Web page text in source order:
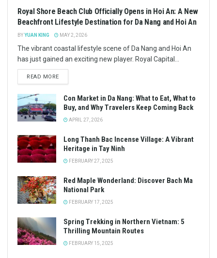
Royal Shore Beach Club Officially Opens in Hoi An: A New
Beachfront Lifestyle Destination for Da Nang and Hoi An
BYYUAN KING MAY 2, 2026
The vibrant coastal lifestyle scene of Da Nang and Hoi An
has just gained an exciting new player. Royal Capital...
READ MORE
Con Market in Da Nang: What to Eat, What to
Buy, and Why Travelers Keep Coming Back
APRIL 27, 2026
Long Thanh Bac Incense Village: A Vibrant
Heritage in Tay Ninh
FEBRUARY 27, 2025
Red Maple Wonderland: Discover Bach Ma
National Park
FEBRUARY 17, 2025
Spring Trekking in Northern Vietnam: 5
Thrilling Mountain Routes
FEBRUARY 15, 2025